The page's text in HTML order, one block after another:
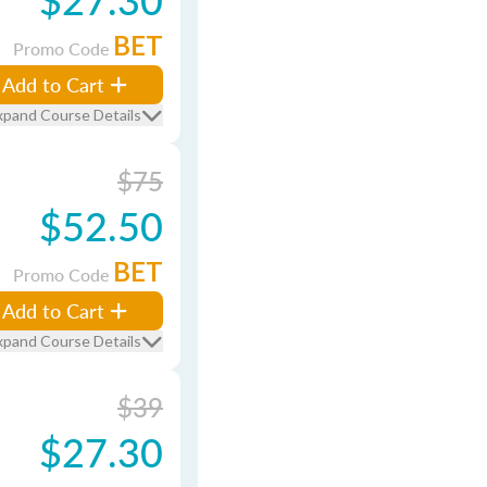
Promo Code BET
Add to Cart
Course Details
$75
$52.50
Promo Code BET
Add to Cart
Course Details
$39
$27.30